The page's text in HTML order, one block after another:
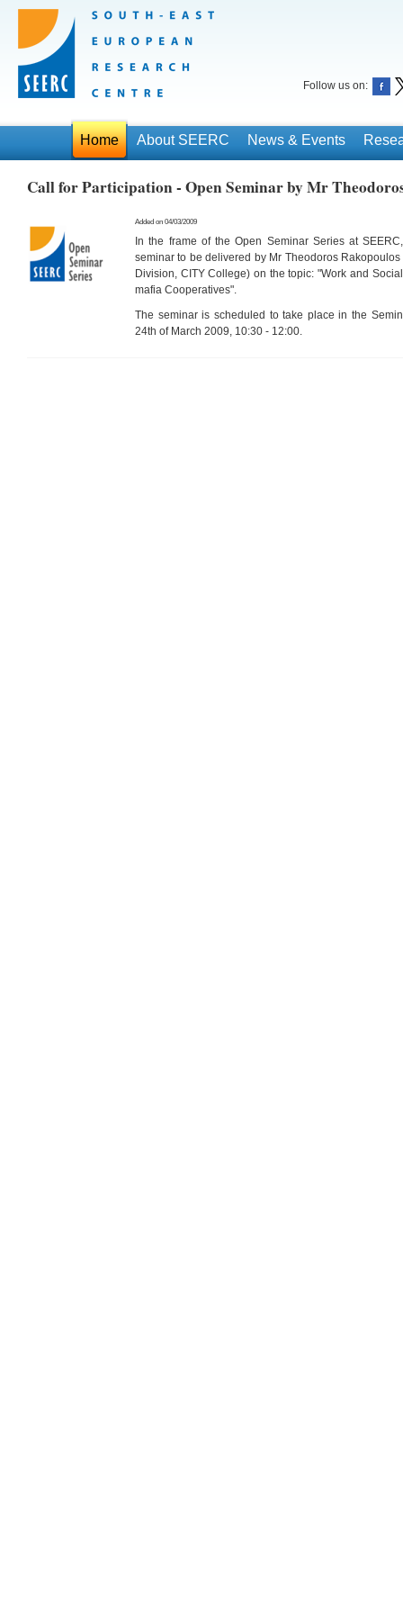
Follow us on:
Home About SEERC News & Events
Call for Participation - Open Seminar by Mr
Added on 04/03/2009
In the frame of the Open Seminar Series at
seminar to be delivered by Mr Theodoros Rakopoulos
Division, CITY College) on the topic: "Work and
mafia Cooperatives".
The seminar is scheduled to take place in the
24th of March 2009, 10:30 - 12:00.